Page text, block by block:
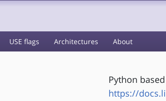
USE flags Architectures About
Python
https://